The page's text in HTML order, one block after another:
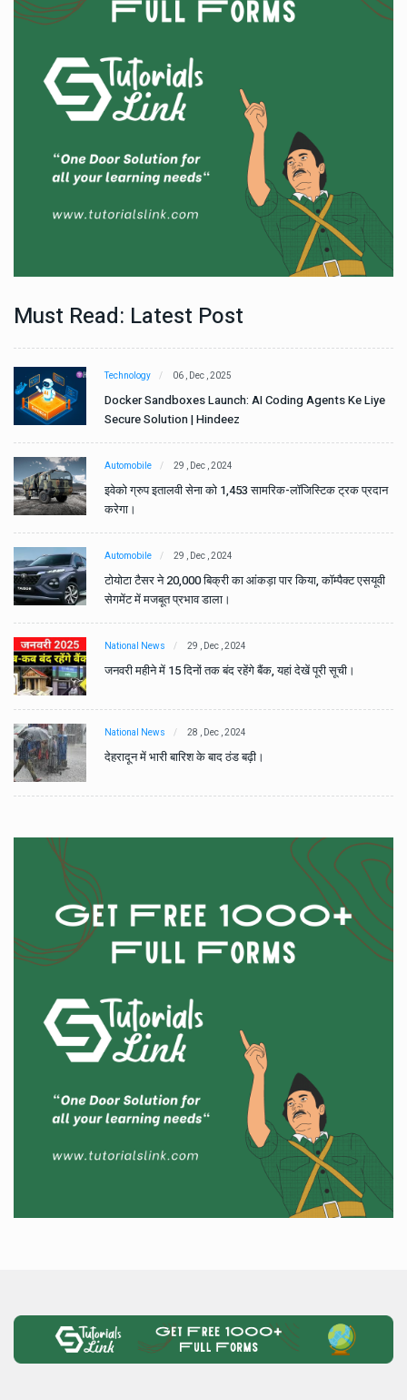
Must Read: Latest Post
Technology 06 , Dec , 2025
Docker Sandboxes Launch: AI Coding Agents Ke Liye
Secure Solution | Hindeez
Automobile 29 , Dec , 2024
इवेको ग्रुप इतालवी सेना को 1,453 सामरिक-लॉजिस्टिक ट्रक प्रदान
करेगा।
Automobile 29 , Dec , 2024
टोयोटा टैसर ने 20,000 बिक्री का आंकड़ा पार किया, कॉम्पैक्ट एसयूवी
सेगमेंट में मजबूत प्रभाव डाला।
National News 29 , Dec , 2024
जनवरी महीने में 15 दिनों तक बंद रहेंगे बैंक, यहां देखें पूरी सूची।
National News 28 , Dec , 2024
देहरादून में भारी बारिश के बाद ठंड बढ़ी।